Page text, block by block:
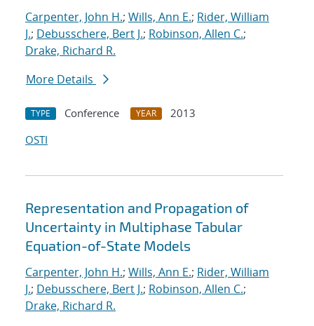
Carpenter, John H.; Wills, Ann E.; Rider, William
J.; Debusschere, Bert J.; Robinson, Allen C.;
Drake, Richard R.
More Details
TYPE Conference YEAR
2013
OSTI
Representation and Propagation of
Uncertainty in Multiphase Tabular
Equation-of-State Models
Carpenter, John H.; Wills, Ann E.; Rider, William
J.; Debusschere, Bert J.; Robinson, Allen C.;
Drake, Richard R.